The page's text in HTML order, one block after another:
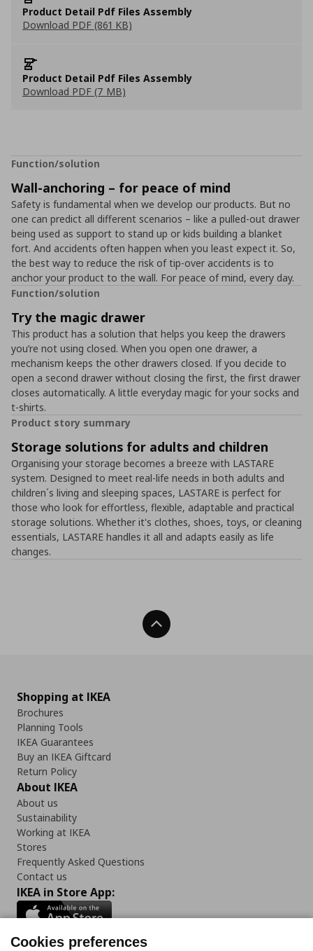
Product Detail Pdf Files Assembly
Download PDF (861 KB)
Product Detail Pdf Files Assembly
Download PDF (7 MB)
Function/solution
Wall-anchoring – for peace of mind
Safety is fundamental when we develop our products. But no
one can predict all different scenarios – like a pulled-out drawer
being used as support to stand up or kids building a blanket
fort. And accidents often happen when you least expect it. So,
the best way to reduce the risk of tip-over accidents is to
anchor your product to the wall. For peace of mind, every day.
Function/solution
Try the magic drawer
This product has a solution that helps you keep the drawers
you’re not using closed. When you open one drawer, a
mechanism keeps the other drawers closed. If you decide to
open a second drawer without closing the first, the first drawer
closes automatically. A little everyday magic for your socks and
t-shirts.
Product story summary
Storage solutions for adults and children
Organising your storage becomes a breeze with LASTARE
system. Designed to meet real-life needs in both adults and
children´s living and sleeping spaces, LASTARE is perfect for
those who look for effortless, flexible, adaptable and practical
storage solutions. Whether it's clothes, shoes, toys, or cleaning
essentials, LASTARE handles it all and adapts easily as life
changes.
Back To Top
Shopping at IKEA
Brochures
Planning Tools
IKEA Guarantees
Buy an IKEA Giftcard
Return Policy
About IKEA
About us
Sustainability
Working at IKEA
Stores
Frequently Asked Questions
Contact us
IKEA in Store App:
Cookies preferences